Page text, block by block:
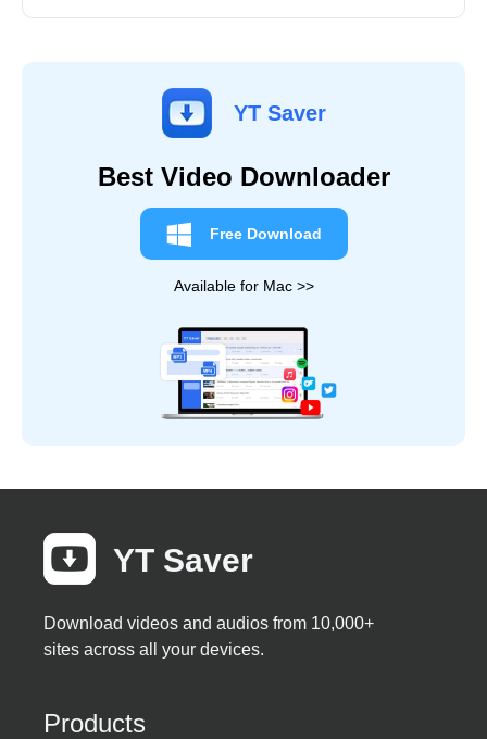
YT Saver
Best Video Downloader
Free Download
Available for Mac >>
YT Saver
Download videos and audios from 10,000+
sites across all your devices.
Products